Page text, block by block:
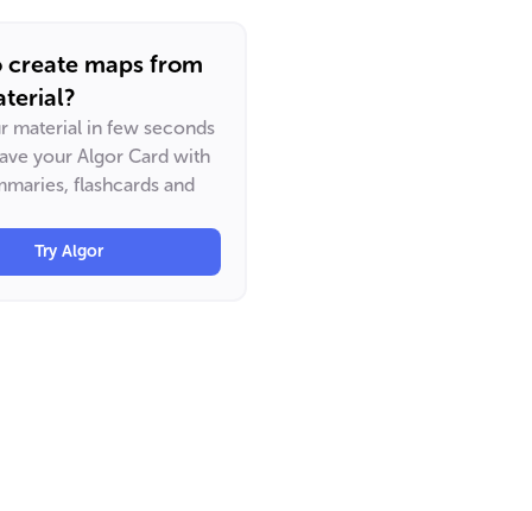
create maps from
material in few seconds
your Algor Card with
flashcards and
Try Algor